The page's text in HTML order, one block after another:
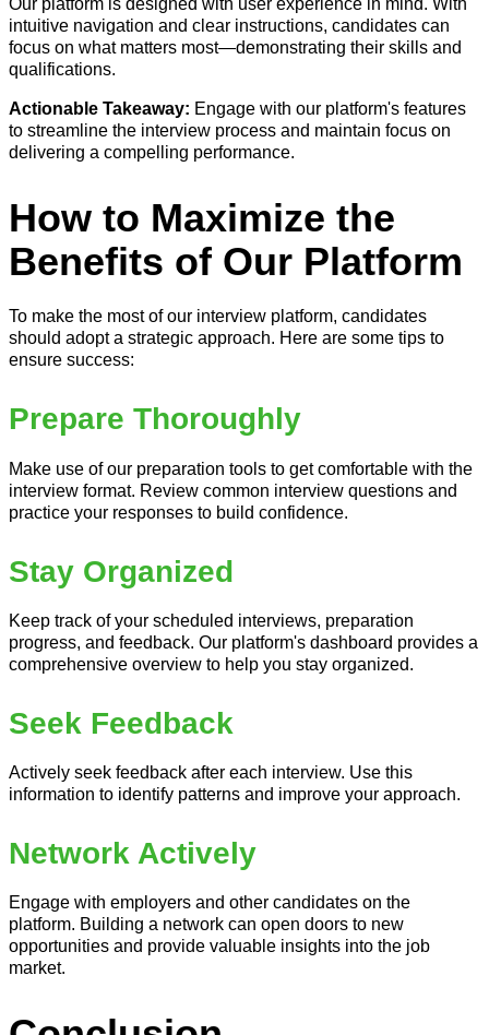
intuitive navigation and clear instructions, candidates can
focus on what matters most—demonstrating their skills and
qualifications.
Actionable Takeaway: Engage with our platform's features
to streamline the interview process and maintain focus on
delivering a compelling performance.
How to Maximize the
Benefits of Our Platform
To make the most of our interview platform, candidates
should adopt a strategic approach. Here are some tips to
ensure success:
Prepare Thoroughly
Make use of our preparation tools to get comfortable with the
interview format. Review common interview questions and
practice your responses to build confidence.
Stay Organized
Keep track of your scheduled interviews, preparation
progress, and feedback. Our platform's dashboard provides a
comprehensive overview to help you stay organized.
Seek Feedback
Actively seek feedback after each interview. Use this
information to identify patterns and improve your approach.
Network Actively
Engage with employers and other candidates on the
platform. Building a network can open doors to new
opportunities and provide valuable insights into the job
market.